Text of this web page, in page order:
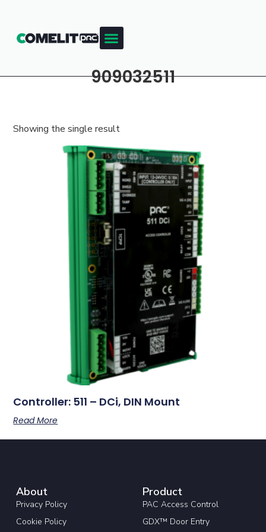
909032511
Showing the single result
Controller: 511 – DCi, DIN Mount
Read More
About
Privacy Policy
Cookie Policy
Product
PAC Access Control
GDX™ Door Entry